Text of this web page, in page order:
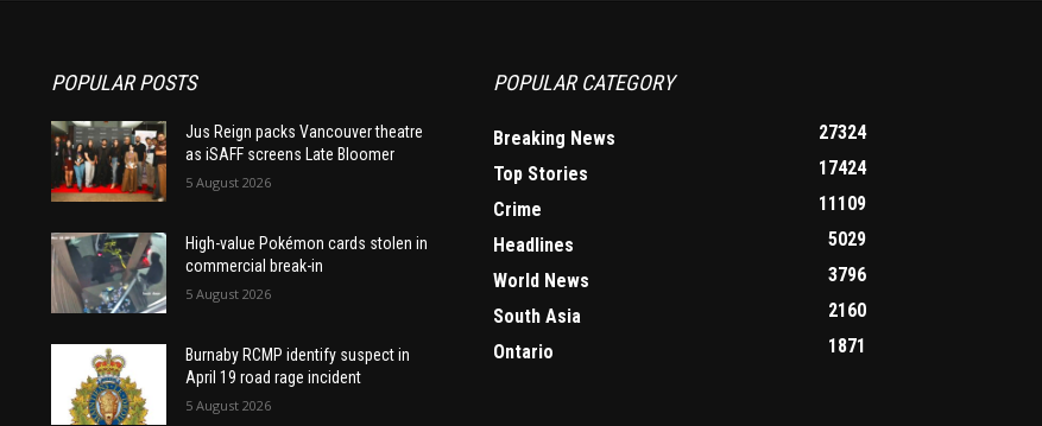
POPULAR POSTS
Jus Reign packs Vancouver theatre
as iSAFF screens Late Bloomer
5 August 2026
High-value Pokémon cards stolen in
commercial break-in
5 August 2026
Burnaby RCMP identify suspect in
April 19 road rage incident
5 August 2026
POPULAR CATEGORY
Breaking News
27324
Top Stories
17424
Crime
11109
Headlines
5029
World News
3796
South Asia
2160
Ontario
1871